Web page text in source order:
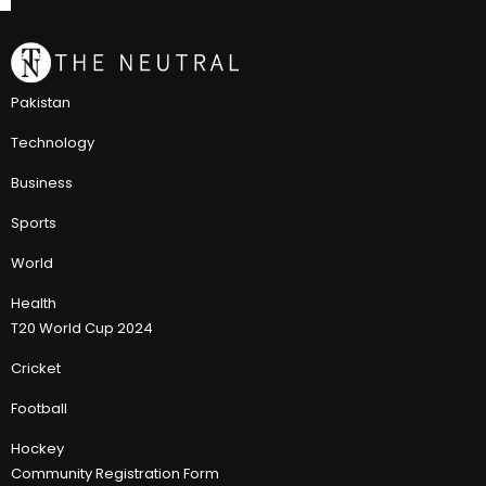
Pakistan
Technology
Business
Sports
World
Health
T20 World Cup 2024
Cricket
Football
Hockey
Community Registration Form